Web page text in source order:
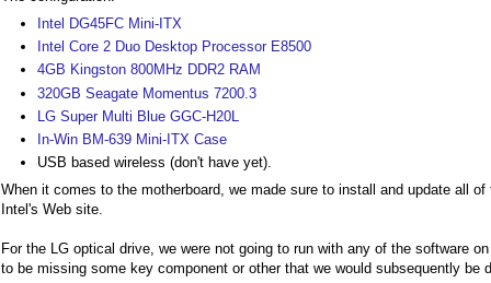
Intel DG45FC Mini-ITX
Intel Core 2 Duo Desktop Processor E8500
4GB Kingston 800MHz DDR2 RAM
320GB Seagate Momentus 7200.3
LG Super Multi Blue GGC-H20L
In-Win BM-639 Mini-ITX Case
USB based wireless (don't have yet).
When it comes to the motherboard, we made sure to install and update all
Intel's Web site.
For the LG optical drive, we were not going to run with any of the software
to be missing some key component or other that we would subsequently